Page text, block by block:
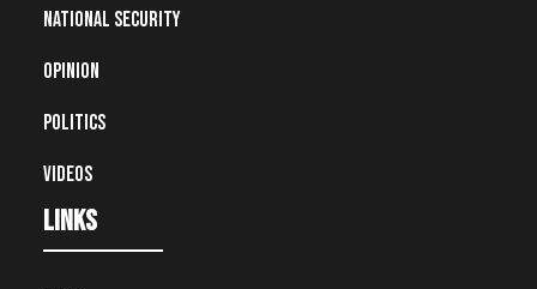
National Security
Opinion
Politics
Videos
Links